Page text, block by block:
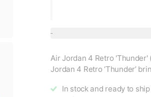
Air Jordan 4 Retro
Jordan 4 Retro ‘Thunder’
In stock and ready to ship